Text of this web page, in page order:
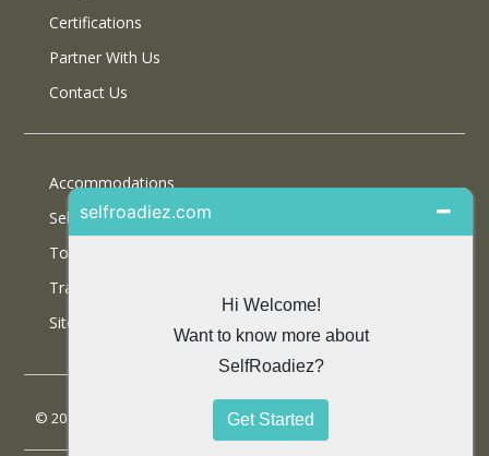
Certifications
Partner With Us
Contact Us
Accommodations
Selfdrive Cars
Tours
Travel Blog
SiteMap
© 2013 SelfRoadiez Travel Solutions Pvt Ltd. All rights reserved.